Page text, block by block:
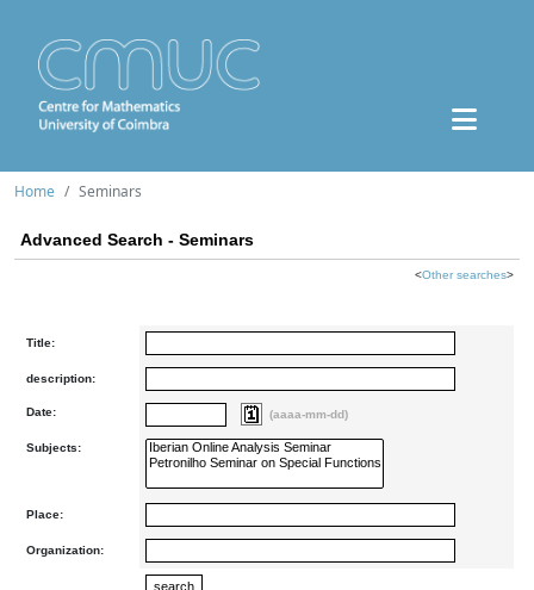
Home Seminars
Advanced Search - Seminars
<Other searches>
Title:
description:
Date: (aaaa-mm-dd)
Subjects:
Place:
Organization: